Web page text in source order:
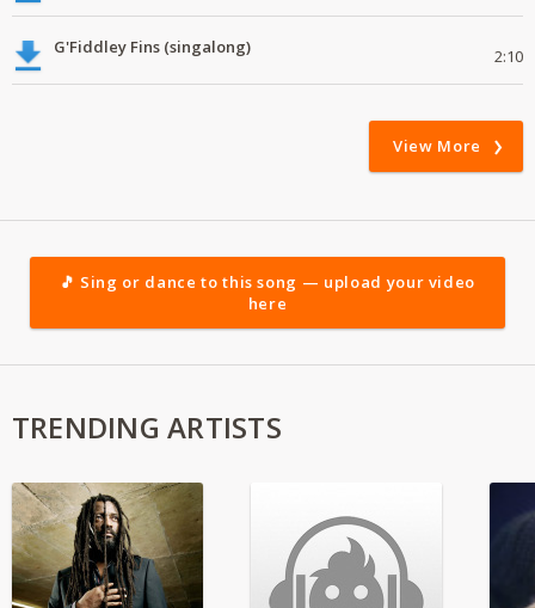
G'Fiddley Fins (singalong) 2:10
View More
🎵 Sing or dance to this song — upload your video
here
TRENDING ARTISTS